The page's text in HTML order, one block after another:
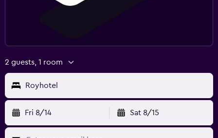
2 guests, 1 room
Royhotel
Fri 8/14 Sat 8/15